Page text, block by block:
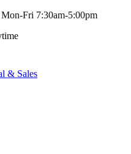
Fri 7:30am-5:00pm
& Sales